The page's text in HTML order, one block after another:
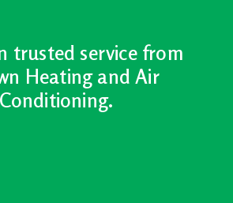
trusted service from
Heating and Air
Conditioning.